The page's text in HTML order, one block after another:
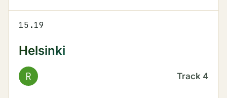
15.19
Helsinki
R Track 4